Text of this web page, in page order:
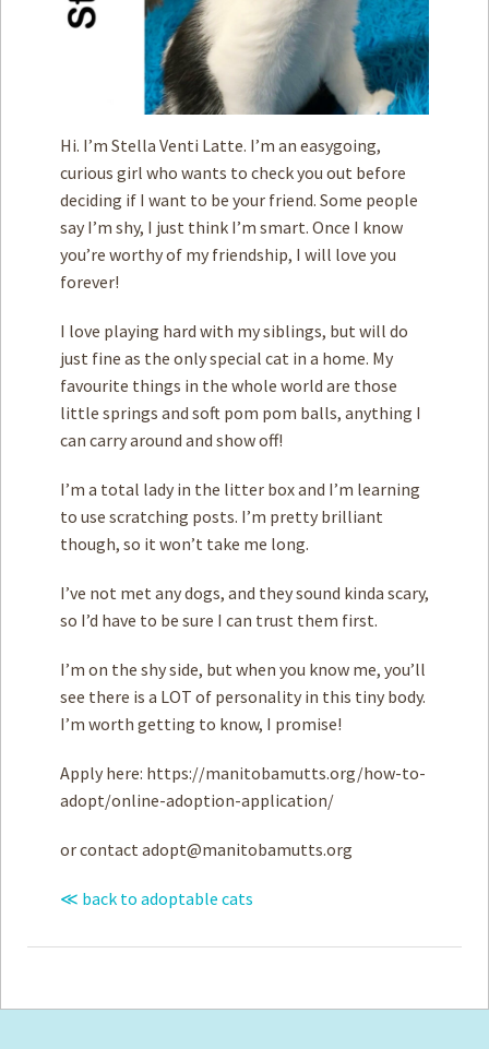
Contact
Hi. I’m Stella Venti Latte. I’m an easygoing,
curious girl who wants to check you out before
deciding if I want to be your friend. Some people
say I’m shy, I just think I’m smart. Once I know
you’re worthy of my friendship, I will love you
forever!
I love playing hard with my siblings, but will do
just fine as the only special cat in a home. My
favourite things in the whole world are those
little springs and soft pom pom balls, anything I
can carry around and show off!
I’m a total lady in the litter box and I’m learning
to use scratching posts. I’m pretty brilliant
though, so it won’t take me long.
I’ve not met any dogs, and they sound kinda scary,
so I’d have to be sure I can trust them first.
I’m on the shy side, but when you know me, you’ll
see there is a LOT of personality in this tiny body.
I’m worth getting to know, I promise!
Apply here: https://manitobamutts.org/how-to-
adopt/online-adoption-application/
or contact adopt@manitobamutts.org
≪ back to adoptable cats